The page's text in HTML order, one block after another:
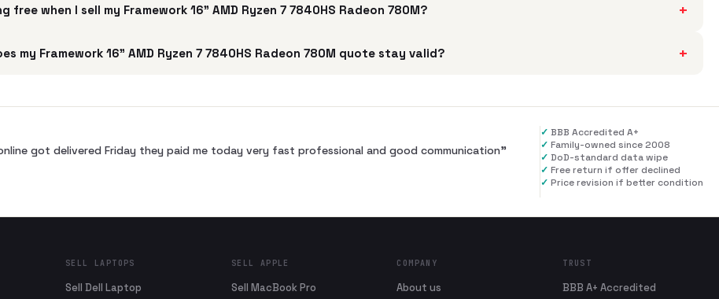
free when I sell my Framework 16" AMD Ryzen 7 7840HS Radeon 780M? +
my Framework 16" AMD Ryzen 7 7840HS Radeon 780M quote stay valid? +
got delivered Friday they paid me today very fast professional and good communication”
✓ BBB Accredited A+
✓ Family-owned since 2008
✓ DoD-standard data wipe
✓ Free return if offer declined
✓ Price revision if better condition
SELL LAPTOPS
Sell Dell Laptop
SELL APPLE
Sell MacBook Pro
COMPANY
About us
TRUST
BBB A+ Accredited